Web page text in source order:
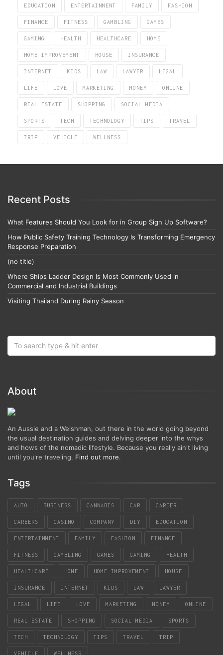
EDUCATION ENTERTAINMENT FAMILY FASHION
FINANCE FITNESS GAMBLING GAMES
GAMING HEALTH HEALTHCARE HOME
HOME IMPROVEMENT HOUSE INSURANCE
INTERNET KIDS LAW LAWYER LEGAL
LIFE LOVE MARKETING MONEY ONLINE
REAL ESTATE SHOPPING SOCIAL MEDIA
SPORTS TECH TECHNOLOGY TIPS TRAVEL
TRIP VEHICLE WELLNESS
Recent Posts
What Features Should You Look for in Group Sign Up Software?
How Public Safety Training Technology Is Transforming Emergency
Response Preparation
(no title)
Where Ships Ladder Design Is Most Commonly Used in
Commercial and Industrial Buildings
Visiting Thailand During Rainy Season
About
An Aussie and a Welshman, out there in the world going beyond
the usual destination guides and delving deeper into the whys
and hows of the nomadic lifestyle. Because you really ain't living
until you're traveling. Find out more.
Tags
AUTO BUSINESS CANNABIS CAR CAREER
CAREERS CASINO COMPANY DIY EDUCATION
ENTERTAINMENT FAMILY FASHION FINANCE
FITNESS GAMBLING GAMES GAMING HEALTH
HEALTHCARE HOME HOME IMPROVEMENT HOUSE
INSURANCE INTERNET KIDS LAW LAWYER
LEGAL LIFE LOVE MARKETING MONEY ONLINE
REAL ESTATE SHOPPING SOCIAL MEDIA SPORTS
TECH TECHNOLOGY TIPS TRAVEL TRIP
VEHICLE WELLNESS